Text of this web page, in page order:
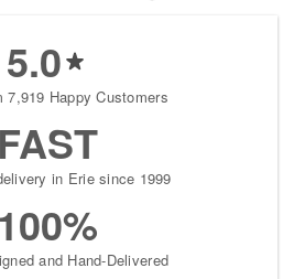
5.0
7,919 Happy Customers
FAST
in Erie since 1999
100%
and Hand-Delivered